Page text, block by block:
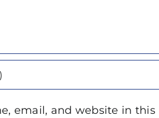
email, and website in